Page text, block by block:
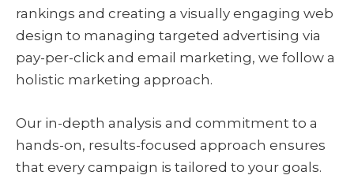
rankings and creating a visually engaging web
design to managing targeted advertising via
pay-per-click and email marketing, we follow a
holistic marketing approach.
Our in-depth analysis and commitment to a
hands-on, results-focused approach ensures
that every campaign is tailored to your goals.